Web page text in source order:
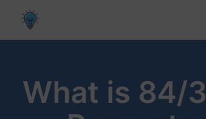
What is 84/